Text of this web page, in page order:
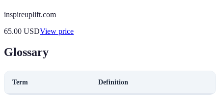
inspireuplift.com
65.00 USDView price
Glossary
Term Definition